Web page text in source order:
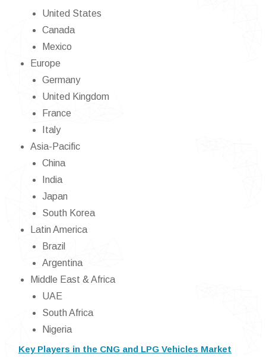
United States
Canada
Mexico
Europe
Germany
United Kingdom
France
Italy
Asia-Pacific
China
India
Japan
South Korea
Latin America
Brazil
Argentina
Middle East & Africa
UAE
South Africa
Nigeria
Key Players in the CNG and LPG Vehicles Market